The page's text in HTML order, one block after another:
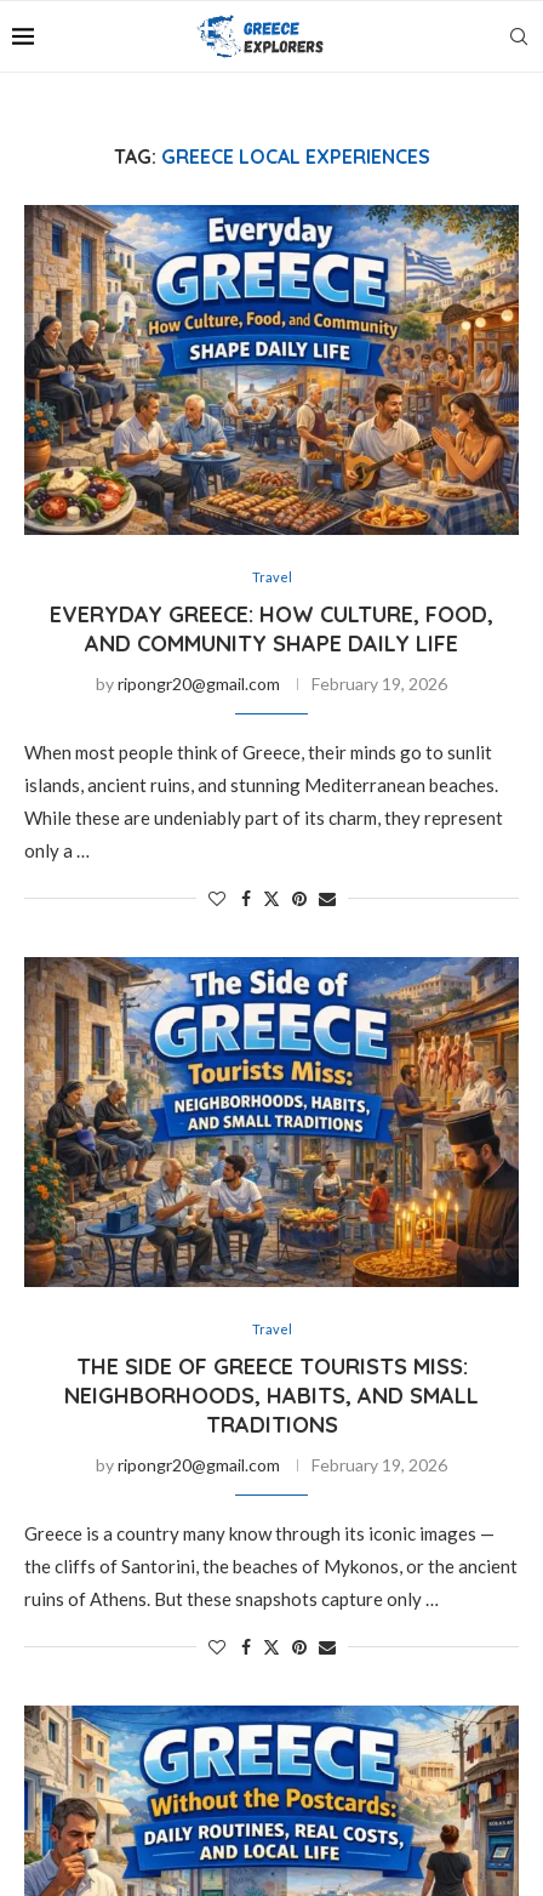
TAG: GREECE LOCAL EXPERIENCES
Travel
EVERYDAY GREECE: HOW CULTURE, FOOD,
AND COMMUNITY SHAPE DAILY LIFE
byripongr20@gmail.com February 19, 2026
When most people think of Greece, their minds go to sunlit
islands, ancient ruins, and stunning Mediterranean beaches.
While these are undeniably part of its charm, they represent
only a …
Travel
THE SIDE OF GREECE TOURISTS MISS:
NEIGHBORHOODS, HABITS, AND SMALL
TRADITIONS
byripongr20@gmail.com February 19, 2026
Greece is a country many know through its iconic images —
the cliffs of Santorini, the beaches of Mykonos, or the ancient
ruins of Athens. But these snapshots capture only …